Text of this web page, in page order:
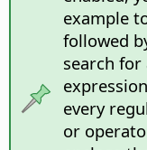
example
followed
search
every
or